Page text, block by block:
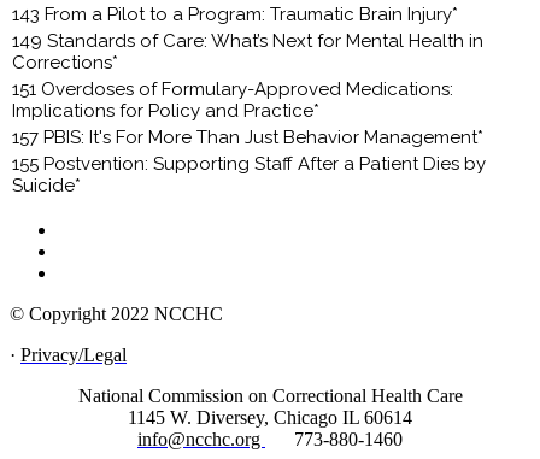
143 From a Pilot to a Program: Traumatic Brain Injury*
149 Standards of Care: What’s Next for Mental Health in
Corrections*
151 Overdoses of Formulary-Approved Medications:
Implications for Policy and Practice*
157 PBIS: It's For More Than Just Behavior Management*
155 Postvention: Supporting Staff After a Patient Dies by
Suicide*
© Copyright 2022 NCCHC
· Privacy/Legal
National Commission on Correctional Health Care
1145 W. Diversey, Chicago IL 60614
info@ncchc.org
773-880-1460